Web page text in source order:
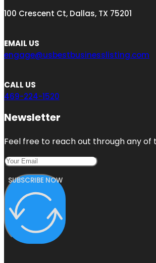
100 Crescent Ct, Dallas, TX 75201
EMAIL US
engage@usbestbusinesslisting.com
CALL US
469-224-1520
Newsletter
Feel free to reach out through any of
SUBSCRIBE NOW